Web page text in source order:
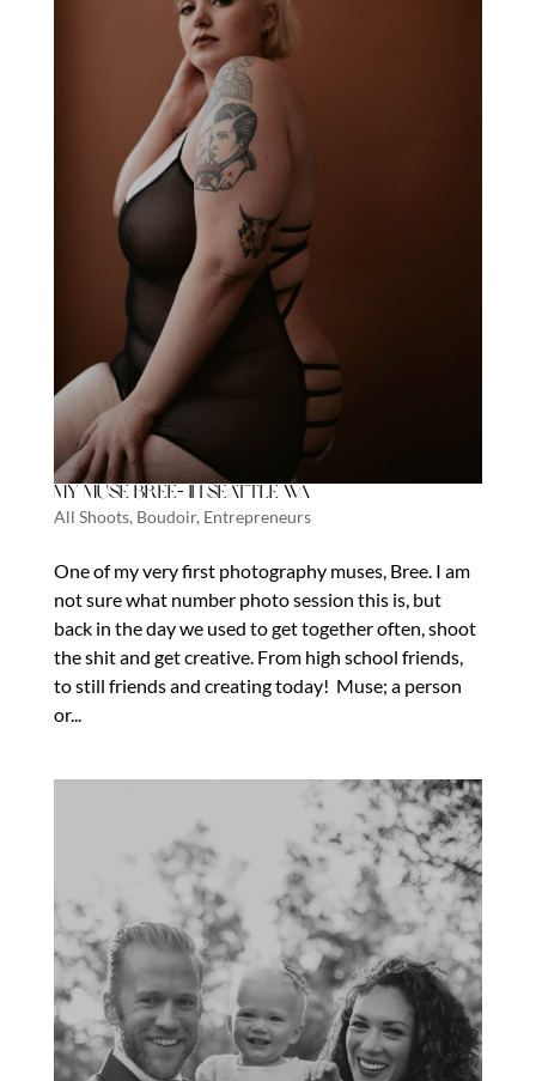
My Muse Bree- In Seattle WA
All Shoots, Boudoir, Entrepreneurs
One of my very first photography muses, Bree. I am
not sure what number photo session this is, but
back in the day we used to get together often, shoot
the shit and get creative. From high school friends,
to still friends and creating today! Muse; a person
or...